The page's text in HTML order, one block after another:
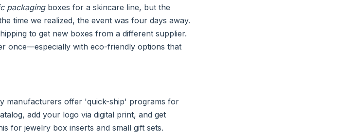
packagingboxes for a skincare line, but the
time we realized, the event was four days away.
to get new boxes from a different supplier.
once—especially with eco-friendly options that
manufacturers offer 'quick-ship' programs for
add your logo via digital print, and get
for jewelry box inserts and small gift sets.